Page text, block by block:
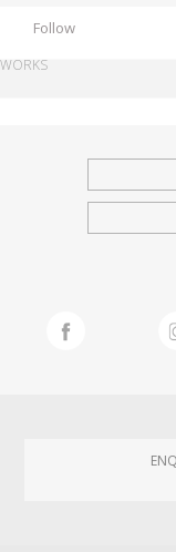
Follow
WORKS